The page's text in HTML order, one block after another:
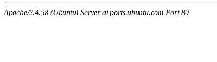
Apache/2.4.58 (Ubuntu) Server at ports.ubuntu.com Port 80